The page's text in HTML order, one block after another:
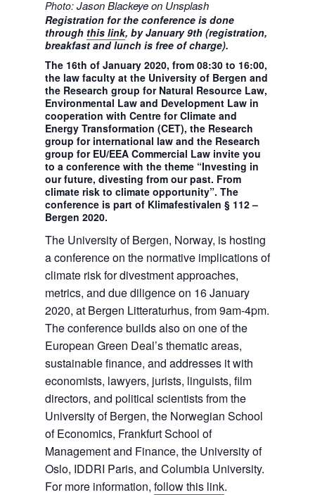
Photo: Jason Blackeye on Unsplash
Registration for the conference is done
through this link, by January 9th (registration,
breakfast and lunch is free of charge).
The 16th of January 2020, from 08:30 to 16:00,
the law faculty at the University of Bergen and
the Research group for Natural Resource Law,
Environmental Law and Development Law in
cooperation with Centre for Climate and
Energy Transformation (CET), the Research
group for international law and the Research
group for EU/EEA Commercial Law invite you
to a conference with the theme “Investing in
our future, divesting from our past. From
climate risk to climate opportunity”. The
conference is part of Klimafestivalen § 112 –
Bergen 2020.
The University of Bergen, Norway, is hosting
a conference on the normative implications of
climate risk for divestment approaches,
metrics, and due diligence on 16 January
2020, at Bergen Litteraturhus, from 9am-4pm.
The conference builds also on one of the
European Green Deal’s thematic areas,
sustainable finance, and addresses it with
economists, lawyers, jurists, linguists, film
directors, and political scientists from the
University of Bergen, the Norwegian School
of Economics, Frankfurt School of
Management and Finance, the University of
Oslo, IDDRI Paris, and Columbia University.
For more information, follow this link.